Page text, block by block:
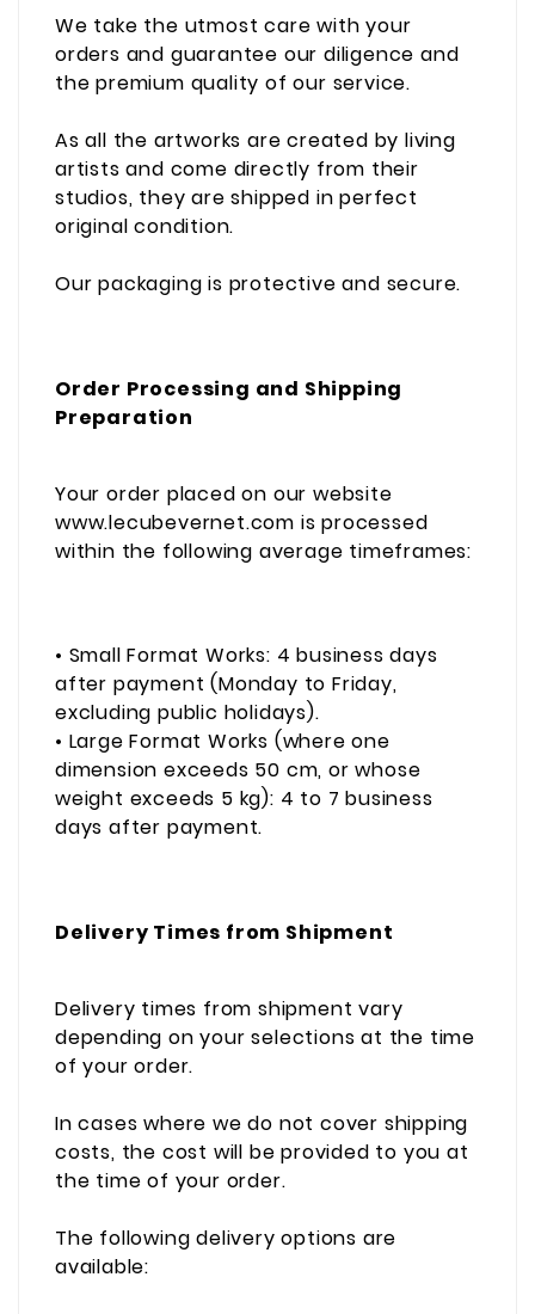
We take the utmost care with your
orders and guarantee our diligence and
the premium quality of our service.
As all the artworks are created by living
artists and come directly from their
studios, they are shipped in perfect
original condition.
Our packaging is protective and secure.
Order Processing and Shipping
Preparation
Your order placed on our website
www.lecubevernet.com is processed
within the following average timeframes:
• Small Format Works: 4 business days
after payment (Monday to Friday,
excluding public holidays).
• Large Format Works (where one
dimension exceeds 50 cm, or whose
weight exceeds 5 kg): 4 to 7 business
days after payment.
Delivery Times from Shipment
Delivery times from shipment vary
depending on your selections at the time
of your order.
In cases where we do not cover shipping
costs, the cost will be provided to you at
the time of your order.
The following delivery options are
available: